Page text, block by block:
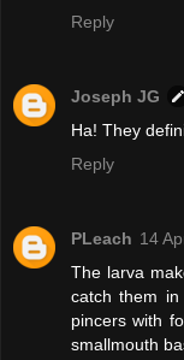
Reply
Joseph JG
Ha! They
Reply
PLeach 14
The larva
catch them
pincers with
smallmouth